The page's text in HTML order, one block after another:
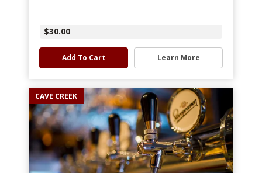
$30.00
Add To Cart Learn More
CAVE CREEK